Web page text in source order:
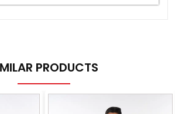
PRODUCTS